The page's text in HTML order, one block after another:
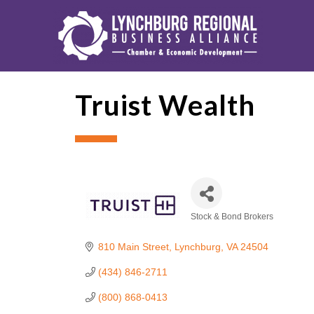
Truist Wealth
Stock & Bond Brokers
810 Main Street Lynchburg VA 24504
(434) 846-2711
(800) 868-0413